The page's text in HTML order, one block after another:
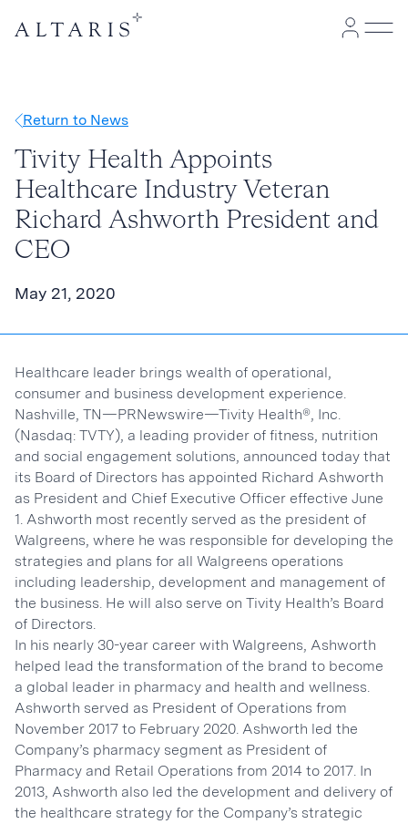
Return to News
Tivity Health Appoints
Healthcare Industry Veteran
Richard Ashworth President and
CEO
May 21, 2020
Healthcare leader brings wealth of operational,
consumer and business development experience.
Nashville, TN—PRNewswire—Tivity Health®, Inc.
(Nasdaq: TVTY), a leading provider of fitness, nutrition
and social engagement solutions, announced today that
its Board of Directors has appointed Richard Ashworth
as President and Chief Executive Officer effective June
1. Ashworth most recently served as the president of
Walgreens, where he was responsible for developing the
strategies and plans for all Walgreens operations
including leadership, development and management of
the business. He will also serve on Tivity Health’s Board
of Directors.
In his nearly 30-year career with Walgreens, Ashworth
helped lead the transformation of the brand to become
a global leader in pharmacy and health and wellness.
Ashworth served as President of Operations from
November 2017 to February 2020. Ashworth led the
Company’s pharmacy segment as President of
Pharmacy and Retail Operations from 2014 to 2017. In
2013, Ashworth also led the development and delivery of
the healthcare strategy for the Company’s strategic